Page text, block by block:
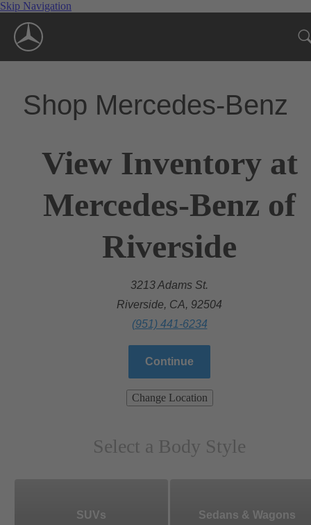
Skip Navigation
Shop Mercedes-Benz
View Inventory at
Mercedes-Benz of
Riverside
3213 Adams St.
Riverside, CA, 92504
(951) 441-6234
Continue
Change Location
Select a Body Style
SUVs Sedans & Wagons